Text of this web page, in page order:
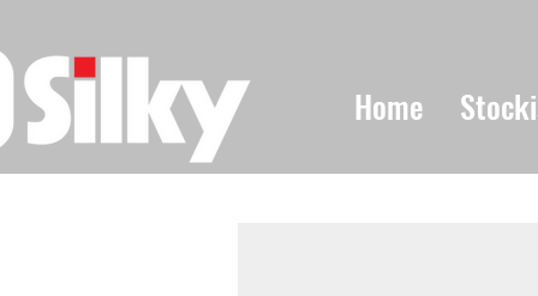
Home